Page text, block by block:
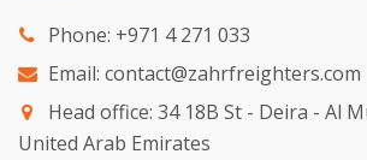
Phone: +971 4 271 033
Email: contact@zahrfreighters.com
Head office: 34 18B St - Deira - Al
United Arab Emirates